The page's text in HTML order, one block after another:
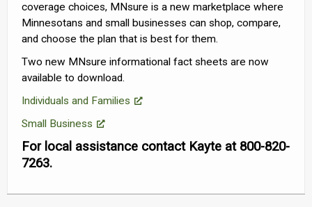
coverage choices, MNsure is a new marketplace where
Minnesotans and small businesses can shop, compare,
and choose the plan that is best for them.
Two new MNsure informational fact sheets are now
available to download.
Individuals and Families
Small Business
For local assistance contact Kayte at 800-820-
7263.